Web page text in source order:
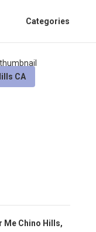
Categories
CA
Me Chino Hills,